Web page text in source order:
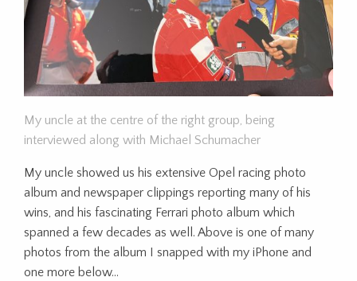
My uncle at the centre of the right group, being
interviewed along with Michael Schumacher
My uncle showed us his extensive Opel racing photo
album and newspaper clippings reporting many of his
wins, and his fascinating Ferrari photo album which
spanned a few decades as well. Above is one of many
photos from the album I snapped with my iPhone and
one more below…